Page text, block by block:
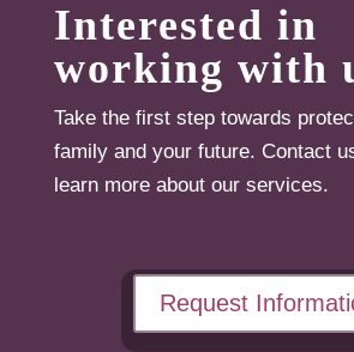
Interested in
working with
Take the first step towards
family and your future. Contact
learn more about our services.
Request